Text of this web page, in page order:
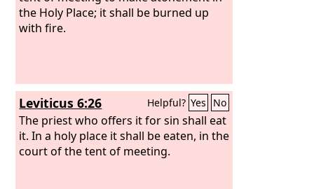
the Holy Place; it shall be burned up
with fire.
Leviticus 6:26 Helpful? Yes No
The priest who offers it for sin shall eat
it. In a holy place it shall be eaten, in the
court of the tent of meeting.